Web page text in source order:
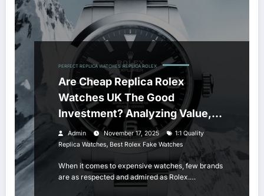
PERFECT REPLICA WATCHES REPLICA ROLEX
Are Cheap Replica Rolex
Watches UK The Good
Investment? Analyzing Value,
Rarity, And Affordable
Alternatives
Admin November 17, 2025
1:1 Quality
Replica Watches, Best Rolex Fake Watches
When it comes to expensive watches, few brands
are as respected and admired as Rolex.…